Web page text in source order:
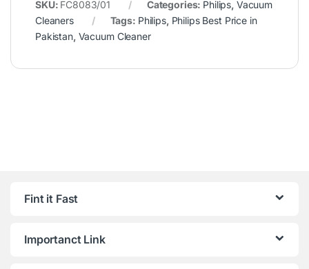
SKU: FC8083/01 Categories: Philips, Vacuum
Cleaners
Tags: Philips, Philips Best Price in
Pakistan, Vacuum Cleaner
Fint it Fast
Importanct Link